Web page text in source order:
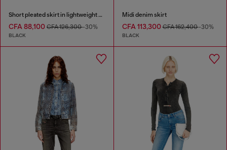
Short pleated skirt in lightweight denim
CFA 88,100 CFA 126,300-30%
BLACK
Midi denim skirt
CFA 113,300CFA 162,400-30%
BLACK